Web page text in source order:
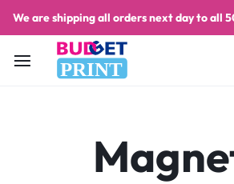
We are shipping all orders next day to all
PRINT